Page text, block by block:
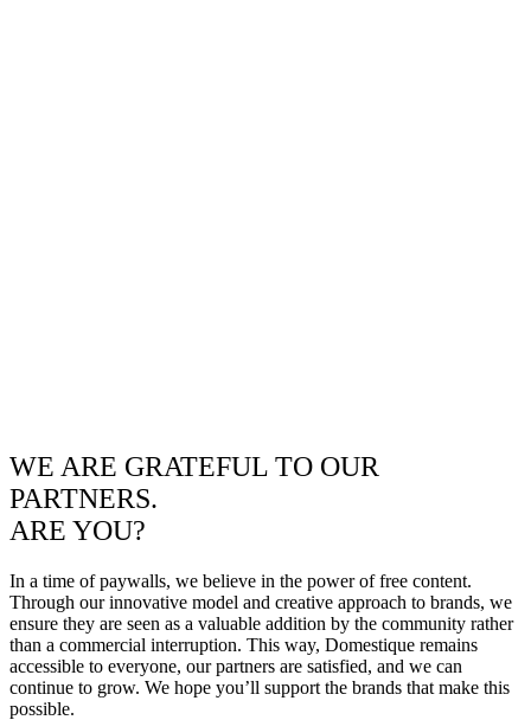
WE ARE GRATEFUL TO OUR
PARTNERS.
ARE YOU?
In a time of paywalls, we believe in the power of free content.
Through our innovative model and creative approach to brands, we
ensure they are seen as a valuable addition by the community rather
than a commercial interruption. This way, Domestique remains
accessible to everyone, our partners are satisfied, and we can
continue to grow. We hope you’ll support the brands that make this
possible.